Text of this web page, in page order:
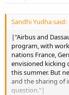
Sandhi Yudha said:
|"Airbus and
program, with
nations France,
envisioned kicking
this summer. But
and the sharing of
question."|